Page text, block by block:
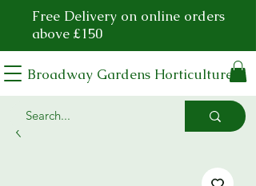
Free Delivery on online orders
above £150
Broadway Gardens Horticulture